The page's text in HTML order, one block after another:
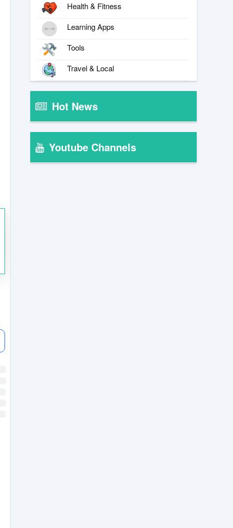
Health & Fitness
Learning Apps
Tools
Travel & Local
Hot News
Youtube Channels